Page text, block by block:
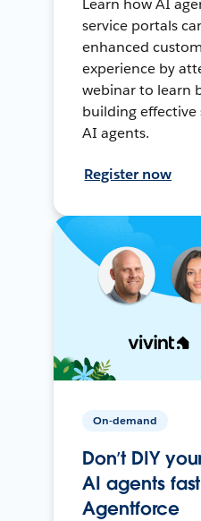
Learn how AI
service portals
enhanced
experience by
webinar to learn
building effective
AI agents.
Register now
On-demand
Don’t DIY
AI agents
Agentforce